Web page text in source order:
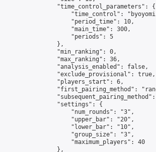
                "time_control_parameters": {
"time_control":
                    "period_time": 10,
                    "main_time": 300,
                    "periods": 5
                },
                "min_ranking": 0,
                "max_ranking": 36,
                "analysis_enabled": false,
                "exclude_provisional": true,
                "players_start": 6,
"first_pairing_method":
                "settings": {
                    "num_rounds": "3",
                    "upper_bar": "20",
                    "lower_bar": "10",
                    "group_size": "3",
                    "maximum_players": 40
                },